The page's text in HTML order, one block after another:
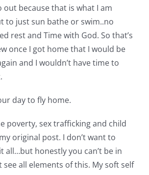
out because that is what I am
to just sun bathe or swim..no
rest and Time with God. So that’s
once I got home that I would be
and I wouldn’t have time to
day to fly home.
poverty, sex trafficking and child
original post. I don’t want to
all…but honestly you can’t be in
all elements of this. My soft self